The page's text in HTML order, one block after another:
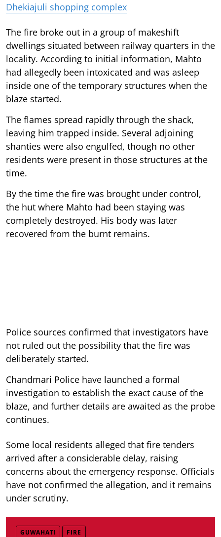
Dhekiajuli shopping complex
The fire broke out in a group of makeshift
dwellings situated between railway quarters in the
locality. According to initial information, Mahto
had allegedly been intoxicated and was asleep
inside one of the temporary structures when the
blaze started.
The flames spread rapidly through the shack,
leaving him trapped inside. Several adjoining
shanties were also engulfed, though no other
residents were present in those structures at the
time.
By the time the fire was brought under control,
the hut where Mahto had been staying was
completely destroyed. His body was later
recovered from the burnt remains.
Police sources confirmed that investigators have
not ruled out the possibility that the fire was
deliberately started.
Chandmari Police have launched a formal
investigation to establish the exact cause of the
blaze, and further details are awaited as the probe
continues.
Some local residents alleged that fire tenders
arrived after a considerable delay, raising
concerns about the emergency response. Officials
have not confirmed the allegation, and it remains
under scrutiny.
GUWAHATI FIRE